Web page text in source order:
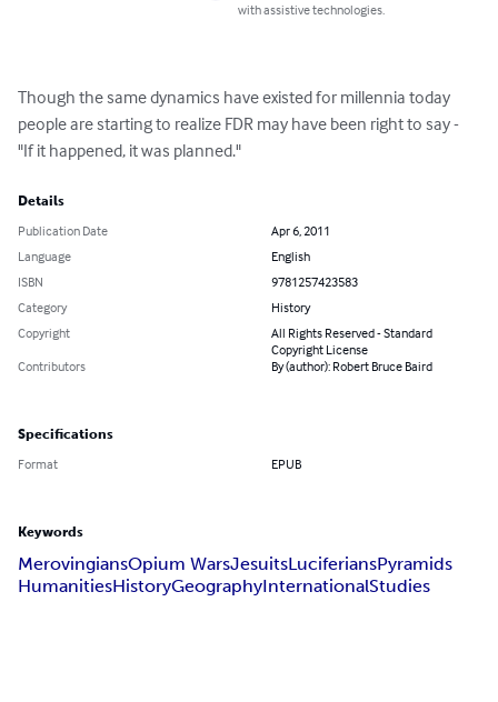
with assistive technologies.
Though the same dynamics have existed for millennia today
people are starting to realize FDR may have been right to say -
"If it happened, it was planned."
Details
Publication Date
Apr 6, 2011
Language
English
ISBN
9781257423583
Category
History
Copyright
All Rights Reserved - Standard
Copyright License
Contributors
By (author): Robert Bruce Baird
Specifications
Format EPUB
Keywords
MerovingiansOpium WarsJesuitsLuciferiansPyramids
HumanitiesHistoryGeographyInternationalStudies